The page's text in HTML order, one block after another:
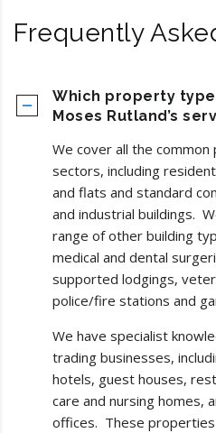
Frequently
Which property
Moses Rutland’s
We cover all the
sectors, including
and flats and standard
and industrial buildings.
range of other building
medical and dental
supported lodgings,
police/fire stations and
We have specialist
trading businesses,
hotels, guest houses,
care and nursing homes,
offices. These